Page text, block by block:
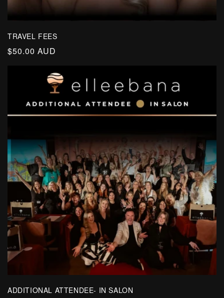
TRAVEL FEES
Regular
$50.00 AUD
ADDITIONAL ATTENDEE- IN SALON